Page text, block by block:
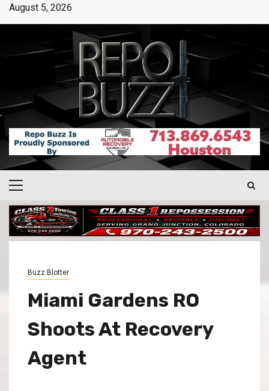
August 5, 2026
Buzz Blotter
Miami Gardens RO
Shoots At Recovery
Agent